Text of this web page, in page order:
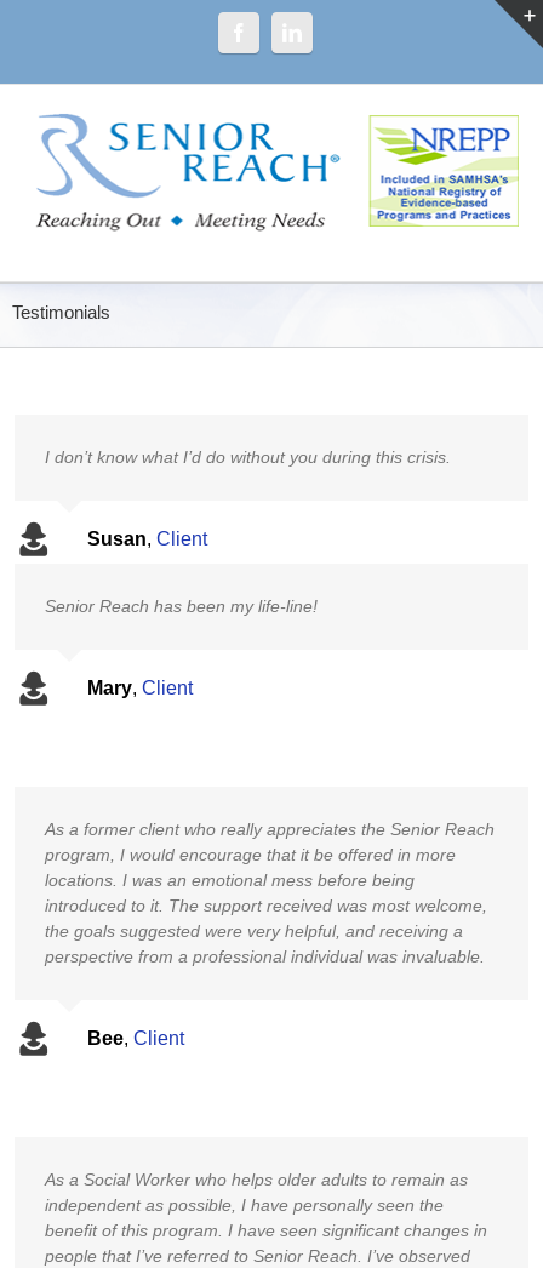
Testimonials
I don’t know what I’d do without you during this crisis.
Susan, Client
Senior Reach has been my life-line!
Mary, Client
As a former client who really appreciates the Senior Reach
program, I would encourage that it be offered in more
locations. I was an emotional mess before being
introduced to it. The support received was most welcome,
the goals suggested were very helpful, and receiving a
perspective from a professional individual was invaluable.
Bee, Client
As a Social Worker who helps older adults to remain as
independent as possible, I have personally seen the
benefit of this program. I have seen significant changes in
people that I’ve referred to Senior Reach. I’ve observed